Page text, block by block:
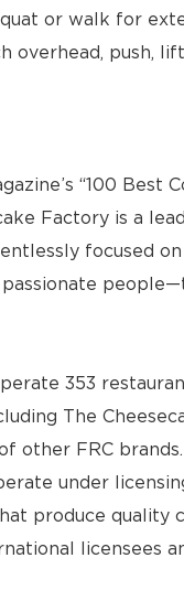
or walk for
overhead, push,
“100
Factory is a
focused
353
The
other FRC
under
produce quality
licensees